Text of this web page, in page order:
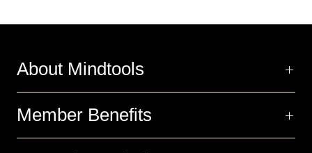
About Mindtools
Member Benefits